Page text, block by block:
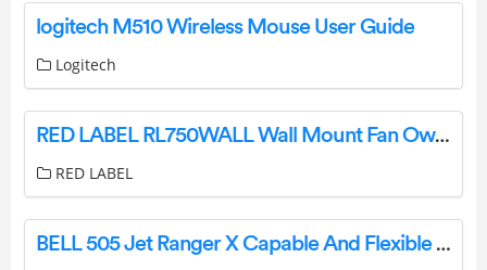
logitech M510 Wireless Mouse User Guide
Logitech
RED LABEL RL750WALL Wall Mount Fan Owner’s Manual
RED LABEL
BELL 505 Jet Ranger X Capable And Flexible Utility And Training Helicopter User Guide